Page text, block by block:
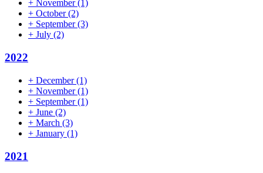
+ November(1)
+ October(2)
+ September(3)
+ July (2)
2022
+ December(1)
+ November(1)
+ September(1)
+ June (2)
+ March (3)
+ January (1)
2021